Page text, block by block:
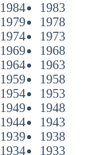
1984
1983
1979
1978
1974
1973
1969
1968
1964
1963
1959
1958
1954
1953
1949
1948
1944
1943
1939
1938
1934
1933